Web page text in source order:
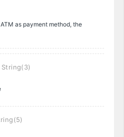
as payment method, the
String(3)